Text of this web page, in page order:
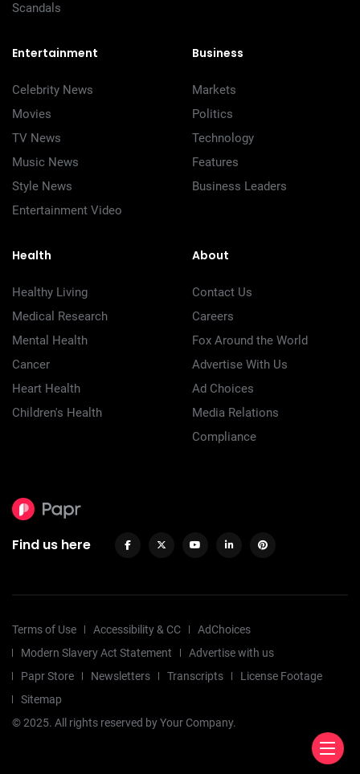
Scandals
Entertainment
Celebrity News
Movies
TV News
Music News
Style News
Entertainment Video
Business
Markets
Politics
Technology
Features
Business Leaders
Health
Healthy Living
Medical Research
Mental Health
Cancer
Heart Health
Children's Health
About
Contact Us
Careers
Fox Around the World
Advertise With Us
Ad Choices
Media Relations
Compliance
Find us here
Terms of Use Accessibility & CC
AdChoices
Modern Slavery Act Statement
Advertise with us
Papr Store
Newsletters Transcripts
License Footage
Sitemap
© 2025. All rights reserved by Your Company.